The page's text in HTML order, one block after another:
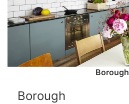
Borough
Borough